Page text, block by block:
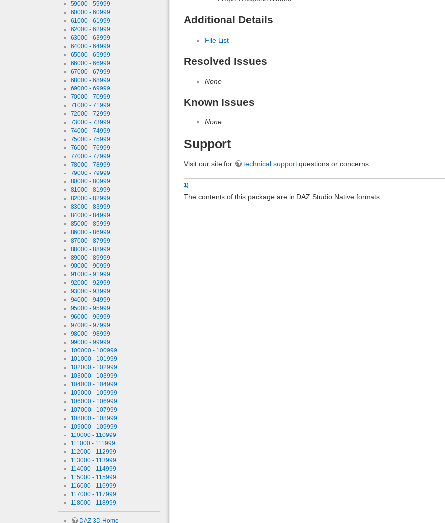
59000 - 59999
60000 - 60999
61000 - 61999
62000 - 62999
63000 - 63999
64000 - 64999
65000 - 65999
66000 - 66999
67000 - 67999
68000 - 68999
69000 - 69999
70000 - 70999
71000 - 71999
72000 - 72999
73000 - 73999
74000 - 74999
75000 - 75999
76000 - 76999
77000 - 77999
78000 - 78999
79000 - 79999
80000 - 80999
81000 - 81999
82000 - 82999
83000 - 83999
84000 - 84999
85000 - 85999
86000 - 86999
87000 - 87999
88000 - 88999
89000 - 89999
90000 - 90999
91000 - 91999
92000 - 92999
93000 - 93999
94000 - 94999
95000 - 95999
96000 - 96999
97000 - 97999
98000 - 98999
99000 - 99999
100000 - 100999
101000 - 101999
102000 - 102999
103000 - 103999
104000 - 104999
105000 - 105999
106000 - 106999
107000 - 107999
108000 - 108999
109000 - 109999
110000 - 110999
111000 - 111999
112000 - 112999
113000 - 113999
114000 - 114999
115000 - 115999
116000 - 116999
117000 - 117999
118000 - 118999
DAZ 3D Home
Additional Details
File List
Resolved Issues
None
Known Issues
None
Support
Visit our site for technical support questions or concerns.
1)
The contents of this package are in DAZ Studio Native formats